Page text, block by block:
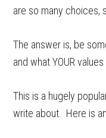
are so many choices,
The answer is, be
and what YOUR values
This is a hugely
write about. Here is